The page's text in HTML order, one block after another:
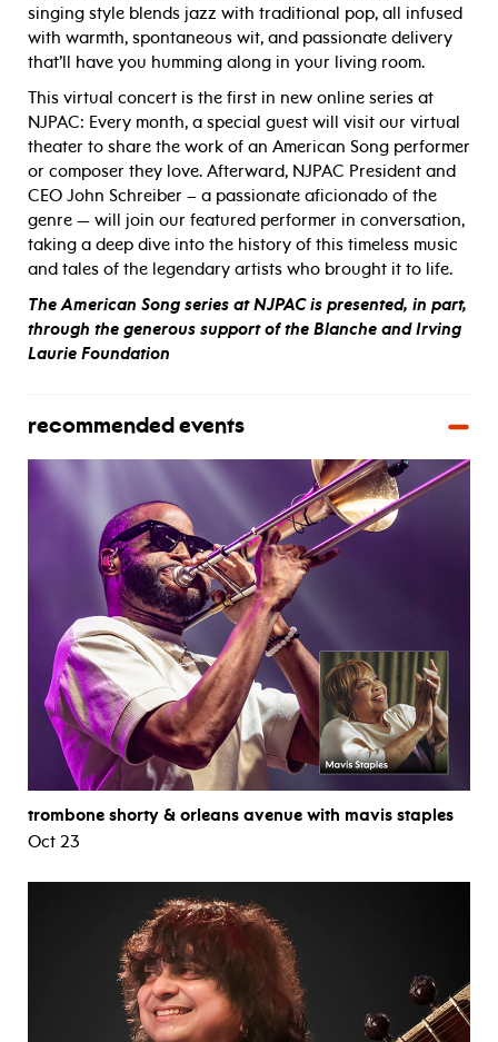
singing style blends jazz with traditional pop, all infused
with warmth, spontaneous wit, and passionate delivery
that’ll have you humming along in your living room.
This virtual concert is the first in new online series at
NJPAC: Every month, a special guest will visit our virtual
theater to share the work of an American Song performer
or composer they love. Afterward, NJPAC President and
CEO John Schreiber – a passionate aficionado of the
genre — will join our featured performer in conversation,
taking a deep dive into the history of this timeless music
and tales of the legendary artists who brought it to life.
The American Song series at NJPAC is presented, in part,
through the generous support of the Blanche and Irving
Laurie Foundation
recommended events
trombone shorty & orleans avenue with mavis staples
Oct 23